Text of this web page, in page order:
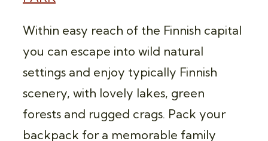
Within easy reach of the Finnish capital
you can escape into wild natural
settings and enjoy typically Finnish
scenery, with lovely lakes, green
forests and rugged crags. Pack your
backpack for a memorable family